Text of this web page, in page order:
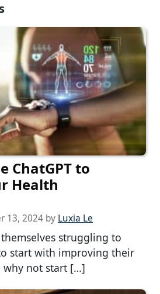
ChatGPT to
Health
13, 2024 by Luxia Le
struggling to
start with improving their
why not start […]